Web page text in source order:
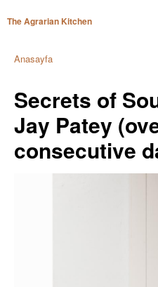
The Agrarian Kitchen
Anasayfa
Secrets of
Jay Patey
consecutive